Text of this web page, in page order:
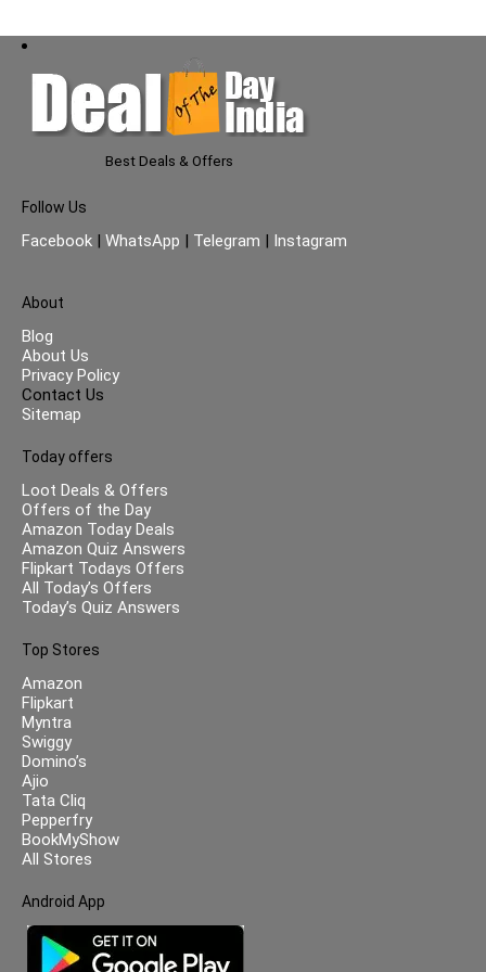
Best Deals & Offers
Follow Us
Facebook | WhatsApp | Telegram | Instagram
About
Blog
About Us
Privacy Policy
Contact Us
Sitemap
Today offers
Loot Deals & Offers
Offers of the Day
Amazon Today Deals
Amazon Quiz Answers
Flipkart Todays Offers
All Today’s Offers
Today’s Quiz Answers
Top Stores
Amazon
Flipkart
Myntra
Swiggy
Domino’s
Ajio
Tata Cliq
Pepperfry
BookMyShow
All Stores
Android App